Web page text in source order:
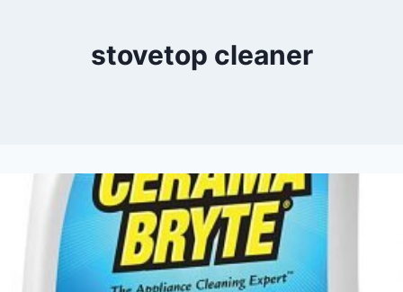
stovetop cleaner